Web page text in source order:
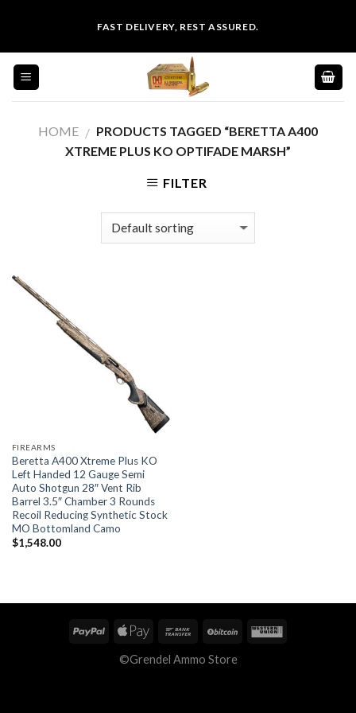
content
FAST DELIVERY, REST ASSURED.
HOME / PRODUCTS TAGGED “BERETTA A400
XTREME PLUS KO OPTIFADE MARSH”
FILTER
FIREARMS
Beretta A400 Xtreme Plus KO
Left Handed 12 Gauge Semi
Auto Shotgun 28″ Vent Rib
Barrel 3.5″ Chamber 3 Rounds
Recoil Reducing Synthetic Stock
MO Bottomland Camo
$1,548.00
©Grendel Ammo Store